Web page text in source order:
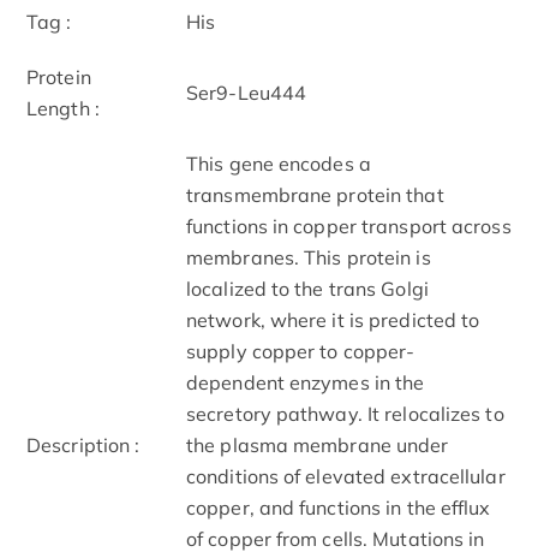
Tag : His
Protein
Length :
Ser9-Leu444
Description :
This gene encodes a
transmembrane protein that
functions in copper transport across
membranes. This protein is
localized to the trans Golgi
network, where it is predicted to
supply copper to copper-
dependent enzymes in the
secretory pathway. It relocalizes to
the plasma membrane under
conditions of elevated extracellular
copper, and functions in the efflux
of copper from cells. Mutations in